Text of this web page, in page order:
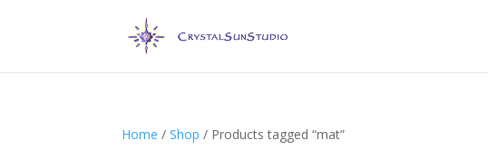
Home /Shop / Products tagged “mat”